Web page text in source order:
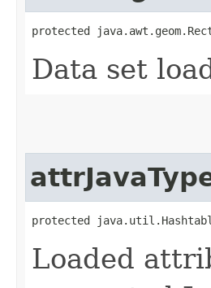
protected
Data set
protected
Loaded